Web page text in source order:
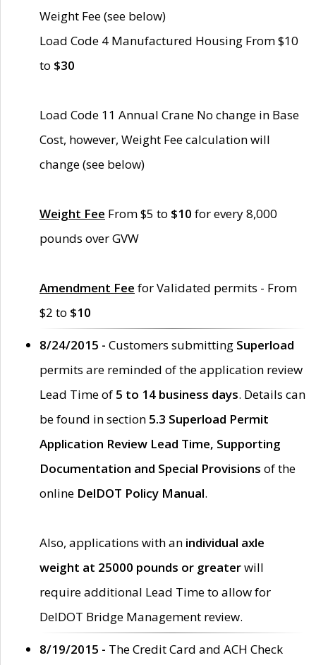
Weight Fee (see below)
Load Code 4 Manufactured Housing From $10
to $30
Load Code 11 Annual Crane No change in Base
Cost, however, Weight Fee calculation will
change (see below)
Weight Fee From $5 to $10 for every 8,000
pounds over GVW
Amendment Fee for Validated permits - From
$2 to $10
8/24/2015 - Customers submitting Superload
permits are reminded of the application review
Lead Time of 5 to 14 business days. Details can
be found in section 5.3 Superload Permit
Application Review Lead Time, Supporting
Documentation and Special Provisions of the
online DelDOT Policy Manual.
Also, applications with an individual axle
weight at 25000 pounds or greaterwill
require additional Lead Time to allow for
DelDOT Bridge Management review.
8/19/2015 - The Credit Card and ACH Check